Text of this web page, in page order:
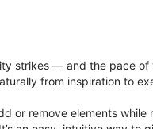
strikes — and the pace
from inspiration to
or remove elements